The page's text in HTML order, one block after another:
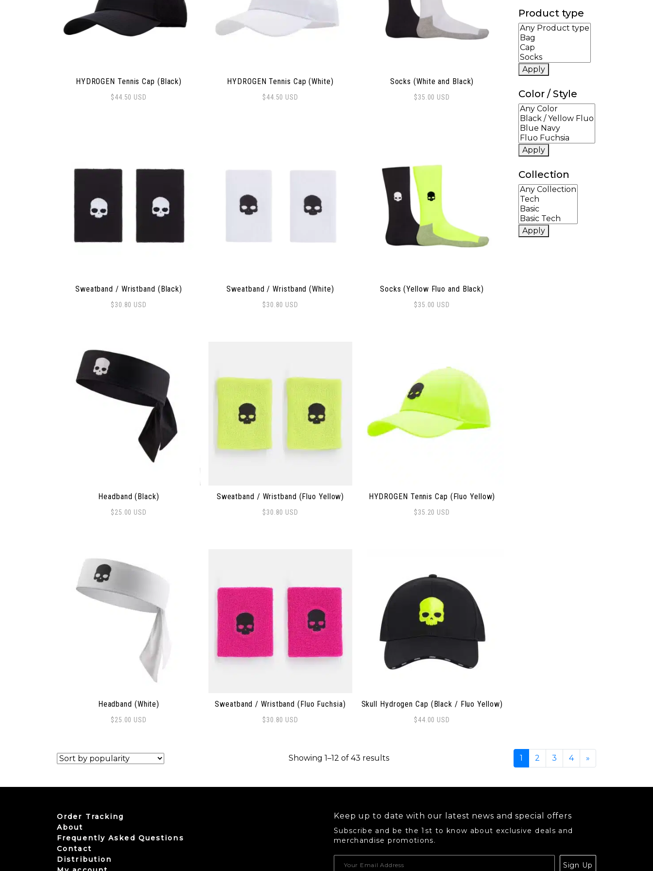
HYDROGEN Tennis Cap (Black)
$44.50 USD
HYDROGEN Tennis Cap (White)
$44.50 USD
Socks (White and Black)
$35.00 USD
Sweatband / Wristband (Black)
$30.80 USD
Sweatband / Wristband (White)
$30.80 USD
Socks (Yellow Fluo and Black)
$35.00 USD
Headband (Black)
$25.00 USD
Sweatband / Wristband (Fluo Yellow)
$30.80 USD
HYDROGEN Tennis Cap (Fluo Yellow)
$35.20 USD
Headband (White)
$25.00 USD
Sweatband / Wristband (Fluo Fuchsia)
$30.80 USD
Skull Hydrogen Cap (Black / Fluo Yellow)
$44.00 USD
Product type
Apply
Color / Style
Apply
Collection
Apply
Showing 1–12 of 43 resultsSorted by popularity 1 2 3 4 »
Order Tracking
About
Frequently Asked Questions
Contact
Distribution
Keep up to date with our latest news and special offers
Subscribe and be the 1st to know about exclusive deals and
merchandise promotions.
Sign Up